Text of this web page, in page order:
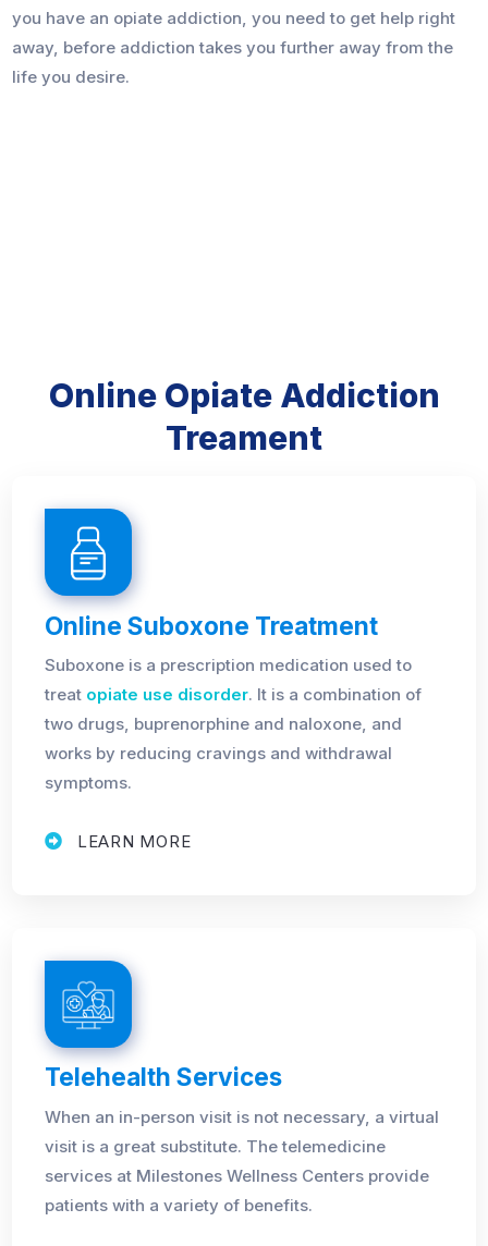
you have an opiate addiction, you need to get help right
away, before addiction takes you further away from the
life you desire.
Online Opiate Addiction
Treament
Online Suboxone Treatment
Suboxone is a prescription medication used to
treat opiate use disorder. It is a combination of
two drugs, buprenorphine and naloxone, and
works by reducing cravings and withdrawal
symptoms.
LEARN MORE
Telehealth Services
When an in-person visit is not necessary, a virtual
visit is a great substitute. The telemedicine
services at Milestones Wellness Centers provide
patients with a variety of benefits.